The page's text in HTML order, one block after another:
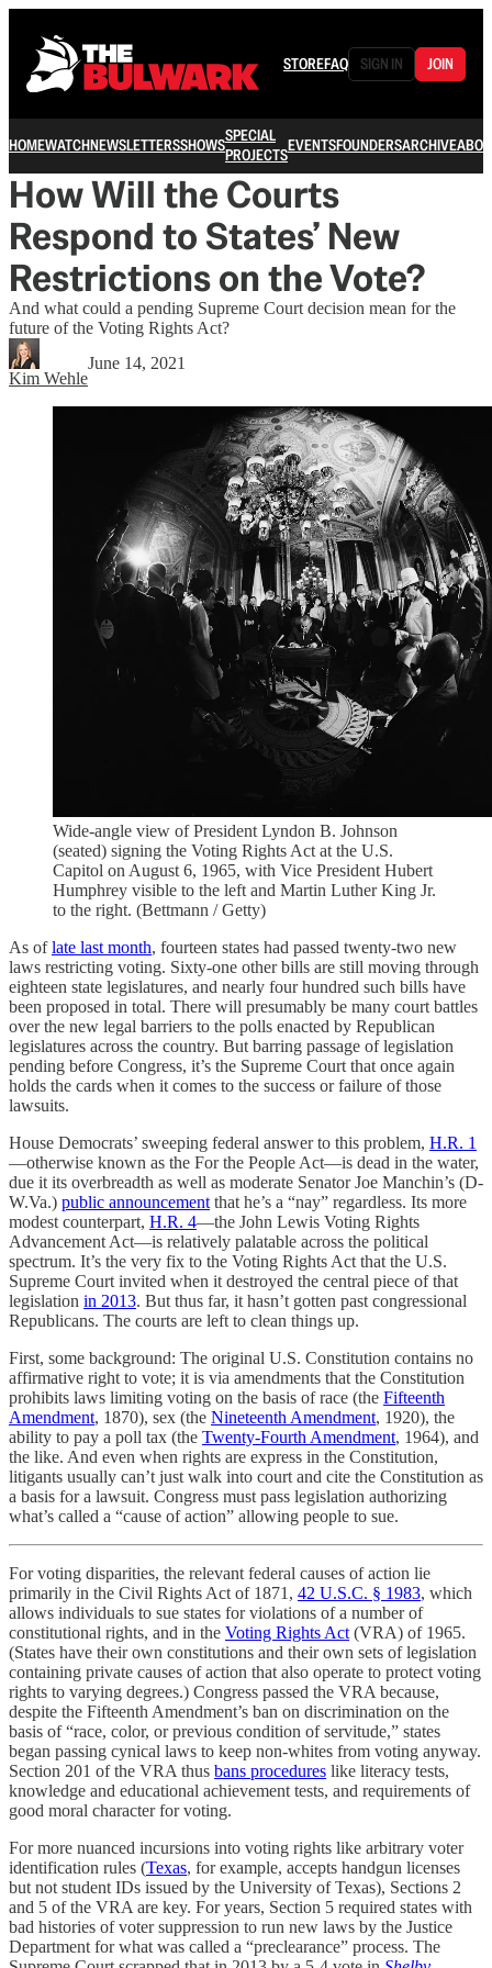
STOREFAQ SIGN IN JOIN
HOMEWATCHNEWSLETTERSSHOWSSPECIAL
PROJECTSEVENTSFOUNDERSARCHIVE
How Will the Courts
Respond to States’ New
Restrictions on the Vote?
And what could a pending Supreme Court decision mean for the
future of the Voting Rights Act?
Kim Wehle
June 14, 2021
Wide-angle view of President Lyndon B. Johnson
(seated) signing the Voting Rights Act at the U.S.
Capitol on August 6, 1965, with Vice President Hubert
Humphrey visible to the left and Martin Luther King Jr.
to the right. (Bettmann / Getty)
As oflate last month, fourteen states had passed twenty-two new
laws restricting voting. Sixty-one other bills are still moving through
eighteen state legislatures, and nearly four hundred such bills have
been proposed in total. There will presumably be many court battles
over the new legal barriers to the polls enacted by Republican
legislatures across the country. But barring passage of legislation
pending before Congress, it’s the Supreme Court that once again
holds the cards when it comes to the success or failure of those
lawsuits.
House Democrats’ sweeping federal answer to this problem, H.R. 1
—otherwise known as the For the People Act—is dead in the water,
due it its overbreadth as well as moderate Senator Joe Manchin’s (D-
W.Va.) public announcement that he’s a “nay” regardless. Its more
modest counterpart, H.R. 4—the John Lewis Voting Rights
Advancement Act—is relatively palatable across the political
spectrum. It’s the very fix to the Voting Rights Act that the U.S.
Supreme Court invited when it destroyed the central piece of that
legislation in 2013. But thus far, it hasn’t gotten past congressional
Republicans. The courts are left to clean things up.
First, some background: The original U.S. Constitution contains no
affirmative right to vote; it is via amendments that the Constitution
prohibits laws limiting voting on the basis of race (the Fifteenth
Amendment, 1870), sex (the Nineteenth Amendment, 1920), the
ability to pay a poll tax (the Twenty-Fourth Amendment, 1964), and
the like. And even when rights are express in the Constitution,
litigants usually can’t just walk into court and cite the Constitution as
a basis for a lawsuit. Congress must pass legislation authorizing
what’s called a “cause of action” allowing people to sue.
For voting disparities, the relevant federal causes of action lie
primarily in the Civil Rights Act of 1871, 42 U.S.C. § 1983, which
allows individuals to sue states for violations of a number of
constitutional rights, and in the Voting Rights Act (VRA) of 1965.
(States have their own constitutions and their own sets of legislation
containing private causes of action that also operate to protect voting
rights to varying degrees.) Congress passed the VRA because,
despite the Fifteenth Amendment’s ban on discrimination on the
basis of “race, color, or previous condition of servitude,” states
began passing cynical laws to keep non-whites from voting anyway.
Section 201 of the VRA thus bans procedures like literacy tests,
knowledge and educational achievement tests, and requirements of
good moral character for voting.
For more nuanced incursions into voting rights like arbitrary voter
identification rules (Texas, for example, accepts handgun licenses
but not student IDs issued by the University of Texas), Sections 2
and 5 of the VRA are key. For years, Section 5 required states with
bad histories of voter suppression to run new laws by the Justice
Department for what was called a “preclearance” process. The